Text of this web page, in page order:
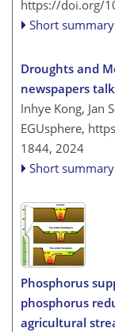
https://doi.org/
Short summary
Droughts and
newspapers
Inhye Kong, Jan
EGUsphere,
1844, 2024
Short summary
Phosphorus
phosphorus
agricultural